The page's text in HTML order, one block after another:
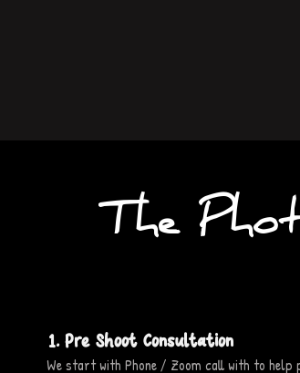
The
1. Pre Shoot Consultation
We start with Phone / Zoom call with to help